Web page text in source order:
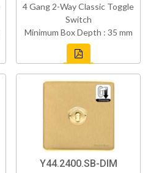
4 Gang 2-Way Classic Toggle
Switch
Minimum Box Depth : 35 mm
Y44.2400.SB-DIM